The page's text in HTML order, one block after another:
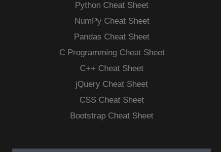
Python Cheat Sheet
NumPy Cheat Sheet
Pandas Cheat Sheet
C Programming Cheat Sheet
C++ Cheat Sheet
jQuery Cheat Sheet
CSS Cheat Sheet
Bootstrap Cheat Sheet